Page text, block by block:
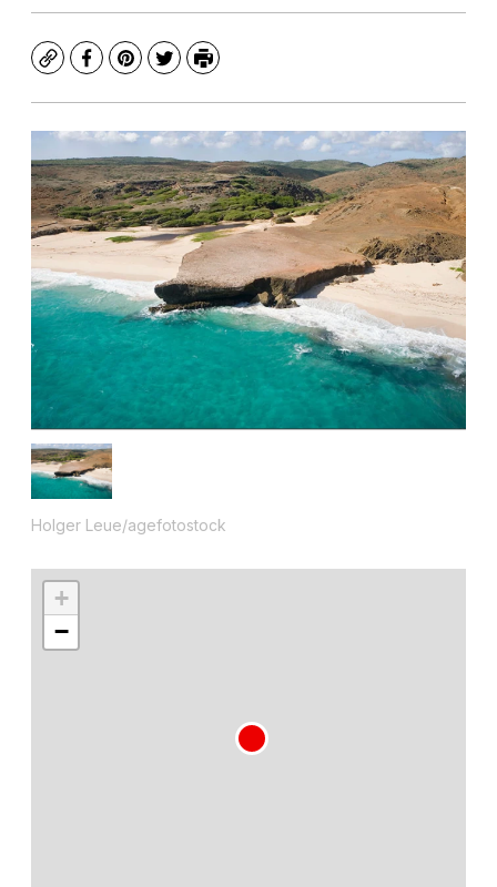
CopyFacebook
Pinterest
TwitterPrint
Holger Leue/agefotostock
+
−